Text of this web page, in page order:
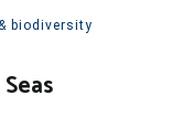
biodiversity